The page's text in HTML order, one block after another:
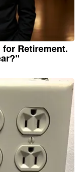
for Retirement.